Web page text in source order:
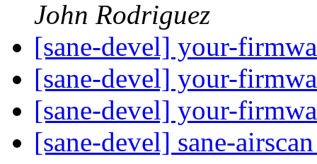
John Rodriguez
[sane-devel] your-
[sane-devel] your-
[sane-devel] your-
[sane-devel] sane-